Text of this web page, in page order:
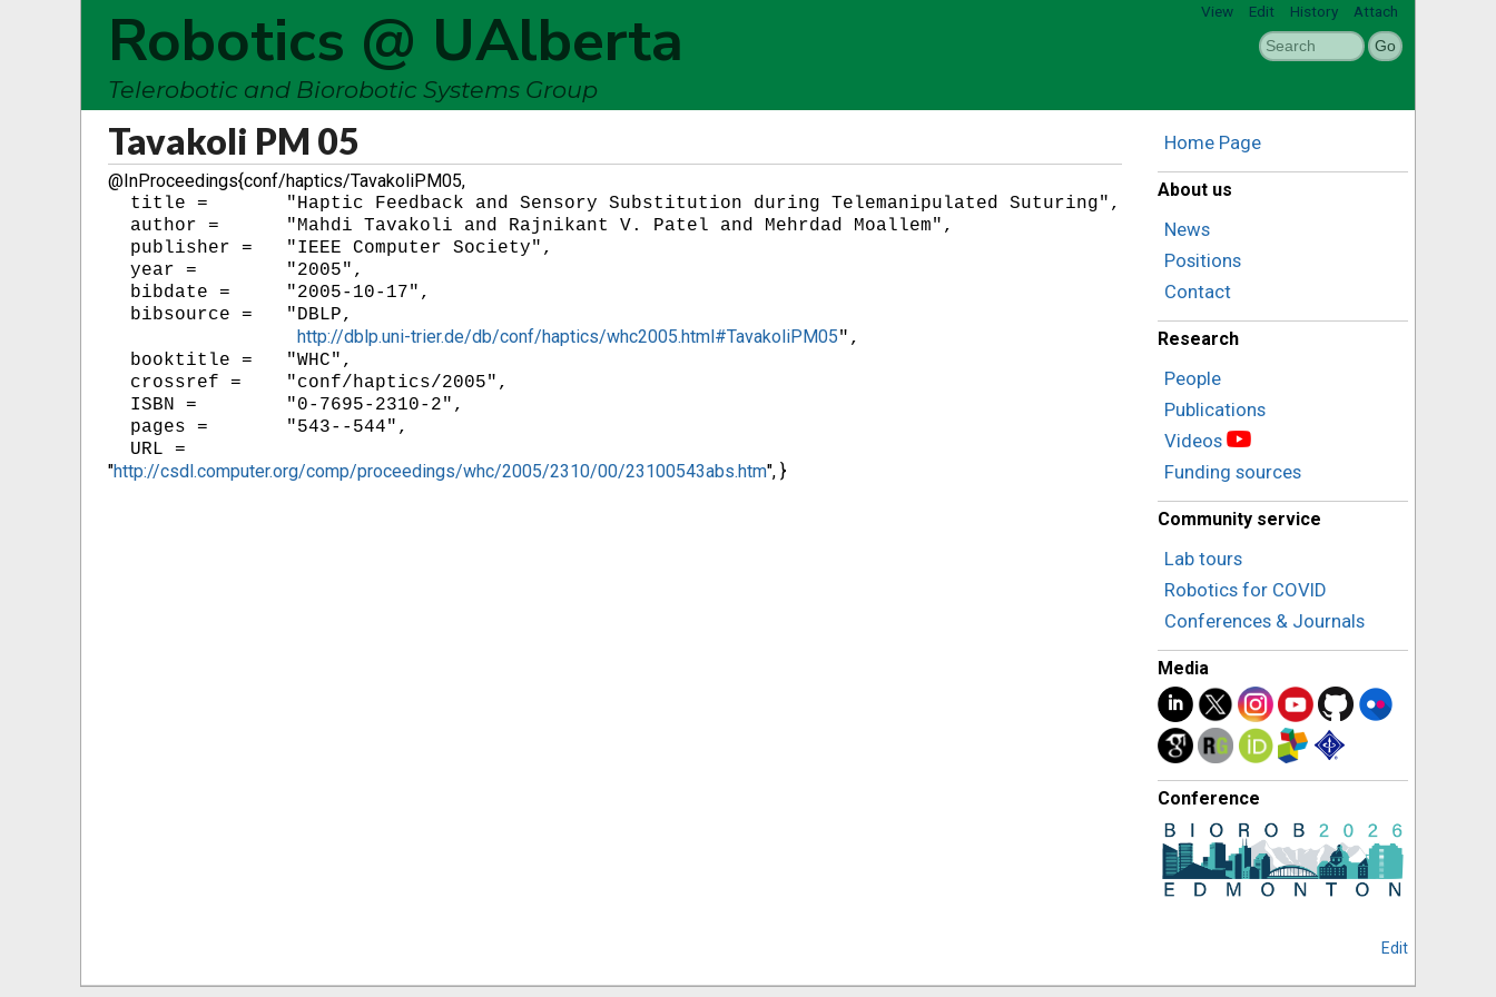
View Edit History Attach
Robotics @ UAlberta
Telerobotic and Biorobotic Systems Group
Tavakoli PM 05
@InProceedings{conf/haptics/TavakoliPM05,
  title =	"Haptic Feedback and Sensory Substitution during Telemanipulated Suturing",
  author =	"Mahdi Tavakoli and Rajnikant V. Patel and Mehrdad Moallem",
  publisher =	"IEEE Computer Society",
  year = 	"2005",
  bibdate =	"2005-10-17",
  bibsource =	"DBLP,
http://dblp.uni-trier.de/db/conf/haptics/whc2005.html#TavakoliPM05",
  booktitle =	"WHC",
  crossref =	"conf/haptics/2005",
  ISBN = 	"0-7695-2310-2",
  pages =	"543--544",
"http://csdl.computer.org/comp/proceedings/whc/2005/2310/00/23100543abs.htm", }
Home Page
About us
News
Positions
Contact
Research
People
Publications
Videos
Funding sources
Community service
Lab tours
Robotics for COVID
Conferences & Journals
Media
Conference
Edit